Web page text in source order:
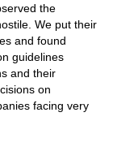
the
We put their
and found
guidelines
and their
on
facing very